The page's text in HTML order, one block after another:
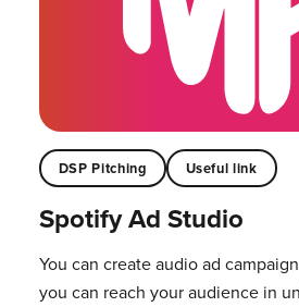
DSP Pitching Useful link
Spotify Ad Studio
You can create audio ad
you can reach your audience in